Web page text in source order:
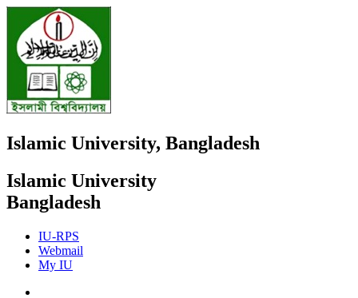
Islamic University, Bangladesh
Islamic University
Bangladesh
IU-RPS
Webmail
My IU